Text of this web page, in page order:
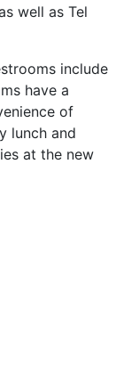
well as Tel
include
have a
of
lunch and
at the new